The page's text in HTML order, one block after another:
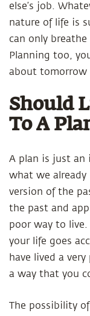
else’s job.
nature of life is
can only
Planning too,
about tomorrow
Should
To A
A plan is just an
what we already
version of the
the past and
poor way to
your life goes
have lived a
a way that you
The possibility